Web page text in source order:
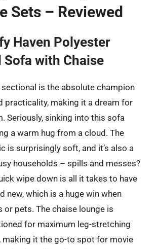
Sets – Reviewed
Haven Polyester
Sofa with Chaise
is the absolute champion
practicality, making it a dream for
Seriously, sinking into this sofa
a warm hug from a cloud. The
is surprisingly soft, and it’s also a
households – spills and messes?
wipe down is all it takes to have
new, which is a huge win when
or pets. The chaise lounge is
for maximum leg-stretching
making it the go-to spot for movie